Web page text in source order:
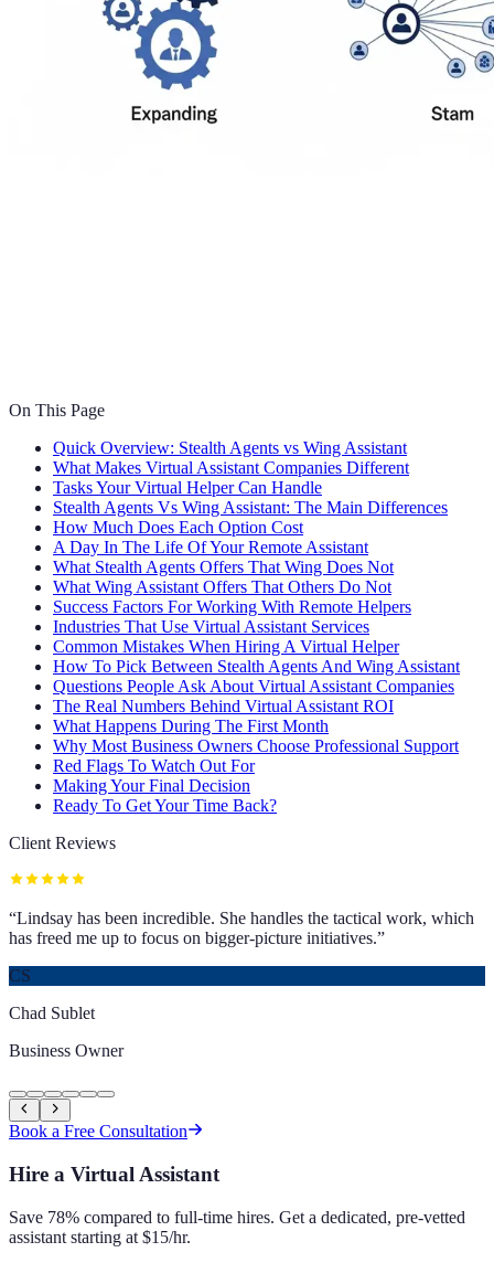
On This Page
Quick Overview: Stealth Agents vs Wing Assistant
What Makes Virtual Assistant Companies Different
Tasks Your Virtual Helper Can Handle
Stealth Agents Vs Wing Assistant: The Main Differences
How Much Does Each Option Cost
A Day In The Life Of Your Remote Assistant
What Stealth Agents Offers That Wing Does Not
What Wing Assistant Offers That Others Do Not
Success Factors For Working With Remote Helpers
Industries That Use Virtual Assistant Services
Common Mistakes When Hiring A Virtual Helper
How To Pick Between Stealth Agents And Wing Assistant
Questions People Ask About Virtual Assistant Companies
The Real Numbers Behind Virtual Assistant ROI
What Happens During The First Month
Why Most Business Owners Choose Professional Support
Red Flags To Watch Out For
Making Your Final Decision
Ready To Get Your Time Back?
Client Reviews
“Lindsay has been incredible. She handles the tactical work, which
has freed me up to focus on bigger-picture initiatives.”
CS
Chad Sublet
Business Owner
Book a Free Consultation
Hire a Virtual Assistant
Save 78% compared to full-time hires. Get a dedicated, pre-vetted
assistant starting at $15/hr.